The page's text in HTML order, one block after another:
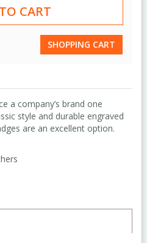
SHOPPING CART
a company’s brand one
style and durable engraved
are an excellent option.